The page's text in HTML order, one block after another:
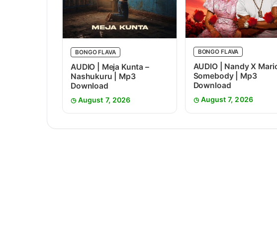
BONGO FLAVA
AUDIO | Meja Kunta –
Nashukuru | Mp3
Download
August 7, 2026
BONGO FLAVA
AUDIO | Nandy X
Somebody | Mp3
Download
August 7, 2026